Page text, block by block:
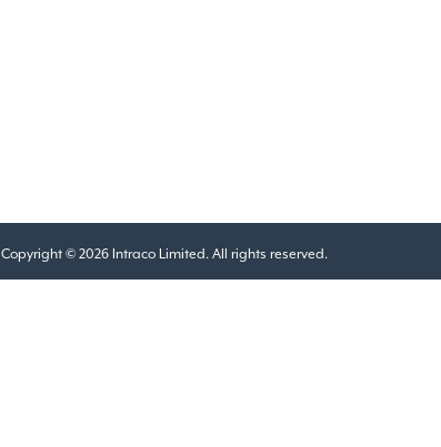
Copyright © 2026 Intraco Limited. All rights reserved.